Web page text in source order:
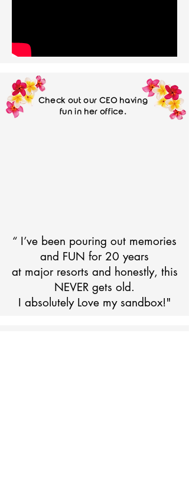
Check out our CEO having
fun in her office.
“ I’ve been pouring out memories
and FUN for 20 years
at major resorts and honestly, this
NEVER gets old.
I absolutely Love my sandbox!"